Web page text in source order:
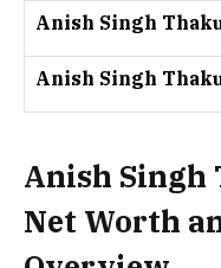
Anish Singh
Anish Singh
Anish Singh
Net Worth